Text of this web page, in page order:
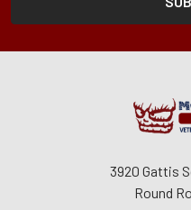
3920 Gattis
Round